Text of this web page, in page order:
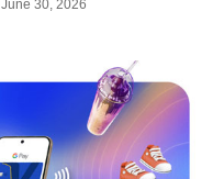
June 30, 2026